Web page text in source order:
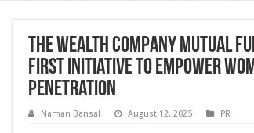
The Wealth Company Mutual
First Initiative to Empower
Penetration
Naman Bansal August 12, 2025 PR